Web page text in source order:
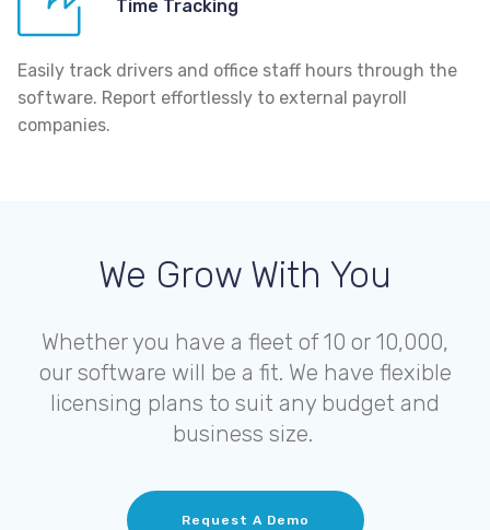
Time Tracking
Easily track drivers and office staff hours through the
software. Report effortlessly to external payroll
companies.
We Grow With You
Whether you have a fleet of 10 or 10,000,
our software will be a fit. We have flexible
licensing plans to suit any budget and
business size.
Request A Demo